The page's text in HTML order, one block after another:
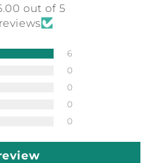
out of 5
6
0
0
0
0